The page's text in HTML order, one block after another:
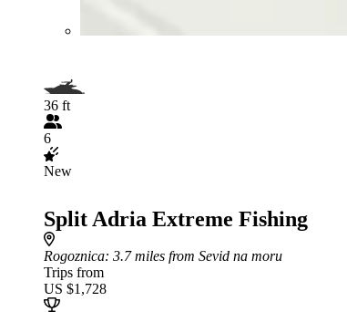
36 ft
6
New
Split Adria Extreme Fishing
Rogoznica: 3.7 miles from Sevid na moru
Trips from
US $1,728